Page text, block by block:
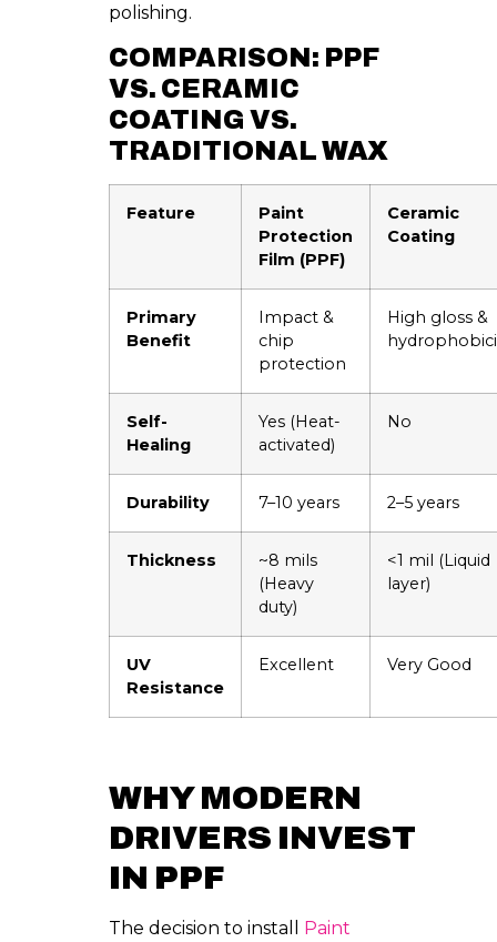
polishing.
COMPARISON: PPF
VS. CERAMIC
COATING VS.
TRADITIONAL WAX
Feature
Paint
Protection
Film (PPF)
Ceramic
Coating
Primary
Benefit
Impact &
chip
protection
High gloss &
Self-
Healing
Yes (Heat-
activated)
No
Durability 7–10 years 2–5 years
Thickness
~8 mils
(Heavy
duty)
<1 mil (Liquid
layer)
UV
Resistance
Excellent Very Good
WHY MODERN
DRIVERS INVEST
IN PPF
The decision to install Paint